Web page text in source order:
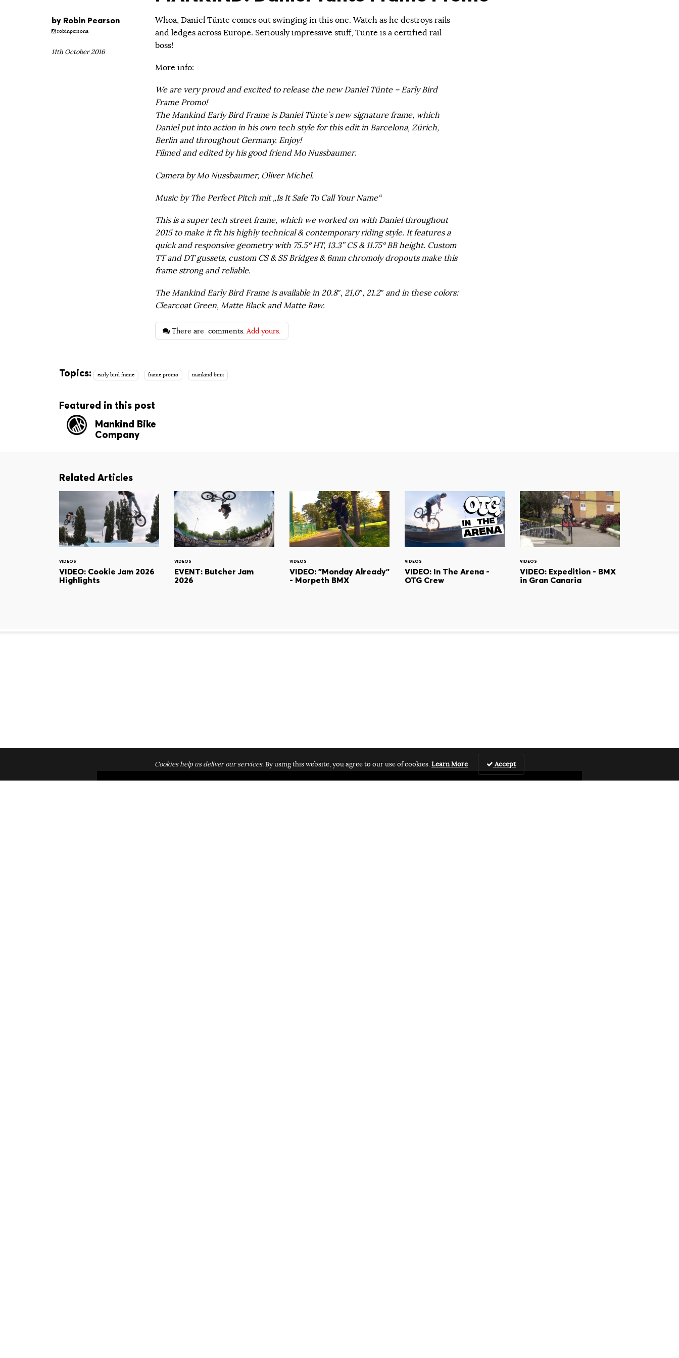
by Robin Pearson
robinpersona
11th October 2016
Whoa, Daniel Tünte comes out swinging in this one. Watch as he destroys rails
and ledges across Europe. Seriously impressive stuff, Tünte is a certified rail
boss!
More info:
We are very proud and excited to release the new Daniel Tünte – Early Bird
Frame Promo!
The Mankind Early Bird Frame is Daniel Tünte`s new signature frame, which
Daniel put into action in his own tech style for this edit in Barcelona, Zürich,
Berlin and throughout Germany. Enjoy!
Filmed and edited by his good friend Mo Nussbaumer.
Camera by Mo Nussbaumer, Oliver Michel.
Music by The Perfect Pitch mit „Is It Safe To Call Your Name“
This is a super tech street frame, which we worked on with Daniel throughout
2015 to make it fit his highly technical & contemporary riding style. It features a
quick and responsive geometry with 75.5° HT, 13.3” CS & 11.75° BB height. Custom
TT and DT gussets, custom CS & SS Bridges & 6mm chromoly dropouts make this
frame strong and reliable.
The Mankind Early Bird Frame is available in 20.8″, 21,0″, 21.2″ and in these colors:
Clearcoat Green, Matte Black and Matte Raw.
There are comments.Add yours.
Topics: early bird frame frame promo mankind bmx
Featured in this post
Mankind Bike
Company
Related Articles
VIDEOS
VIDEO: Cookie Jam 2026
Highlights
VIDEOS
EVENT: Butcher Jam
2026
VIDEOS
VIDEO: "Monday Already"
- Morpeth BMX
VIDEOS
VIDEO: In The Arena -
OTG Crew
VIDEOS
VIDEO: Expedition - BMX
in Gran Canaria
Cookies help us deliver our services.By using this website, you agree to our use of cookies.Learn More Accept